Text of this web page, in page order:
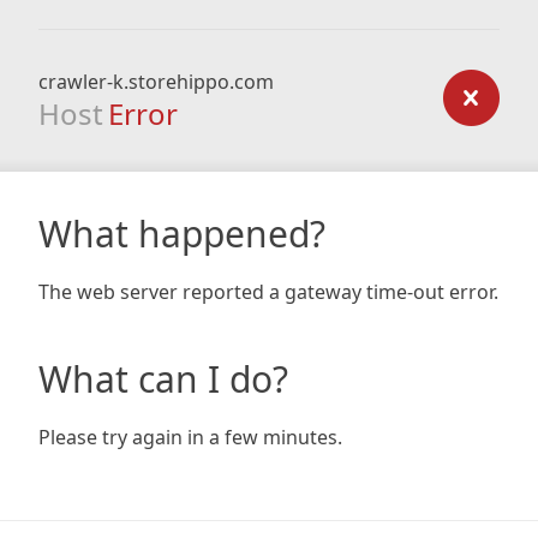
crawler-k.storehippo.com
Host Error
What happened?
The web server reported a gateway time-out error.
What can I do?
Please try again in a few minutes.